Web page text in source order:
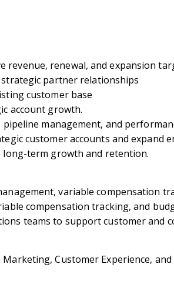
revenue, renewal, and expansion
partner relationships
customer base
account growth.
management, and
customer accounts and expand
long-term growth and retention.
variable compensation
compensation tracking, and
teams to support customer and
Marketing, Customer Experience,